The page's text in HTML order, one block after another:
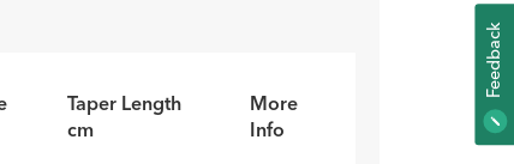
Taper Length
cm
More
Info
K